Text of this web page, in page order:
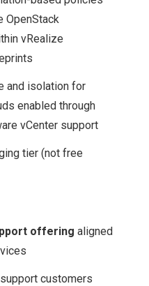
OpenStack
vRealize
and isolation for
enabled through
vCenter support
tier (not free
offering aligned
customers